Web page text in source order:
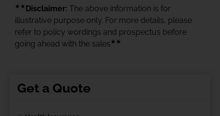
★★ Disclaimer: The above information is for
illustrative purpose only. For more details, please
refer to policy wordings and prospectus before
going ahead with the sales ★★
Get a Quote